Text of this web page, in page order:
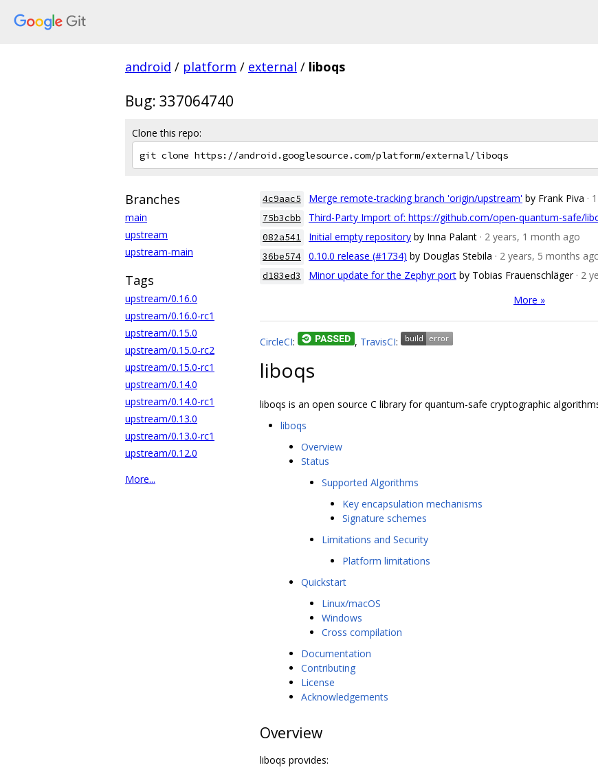
android / platform / external / liboqs
Bug: 337064740
Clone this repo:
Branches
main
upstream
upstream-main
Tags
upstream/0.16.0
upstream/0.16.0-rc1
upstream/0.15.0
upstream/0.15.0-rc2
upstream/0.15.0-rc1
upstream/0.14.0
upstream/0.14.0-rc1
upstream/0.13.0
upstream/0.13.0-rc1
upstream/0.12.0
More...
4c9aac5 Merge remote-tracking branch 'origin/upstream' by Frank Piva ·
75b3cbb Third-Party Import of: https://github.com/open-quantum-safe/
082a541 Initial empty repository by Inna Palant · 2 years, 1 month ago
36be574 0.10.0 release (#1734) by Douglas Stebila · 2 years, 5 months
d183ed3 Minor update for the Zephyr port by Tobias Frauenschläger · 2
More »
CircleCI: , TravisCI:
liboqs
liboqs is an open source C library for quantum-safe cryptographic
liboqs
Overview
Status
Supported Algorithms
Key encapsulation mechanisms
Signature schemes
Limitations and Security
Platform limitations
Quickstart
Linux/macOS
Windows
Cross compilation
Documentation
Contributing
License
Acknowledgements
Overview
liboqs provides: